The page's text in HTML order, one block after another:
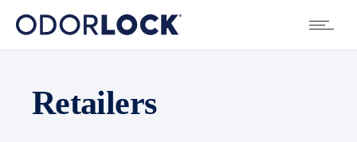
Retailers